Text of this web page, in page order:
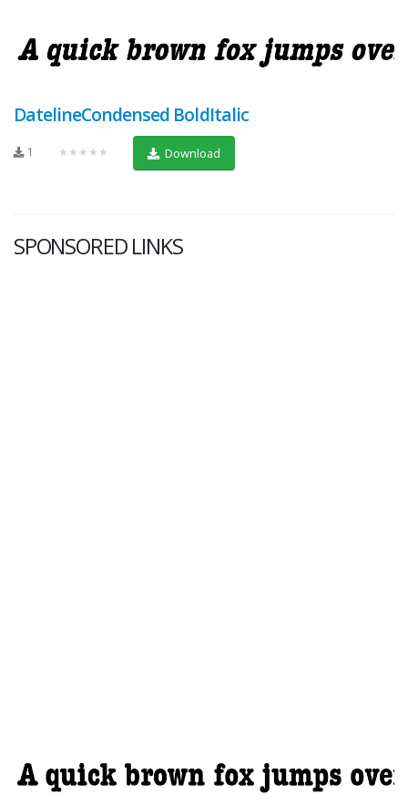
DatelineCondensed BoldItalic
1 ★★★★★ Download
SPONSORED LINKS